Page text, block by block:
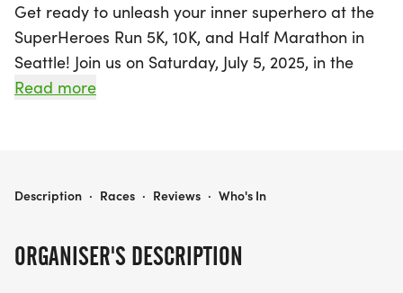
Get ready to unleash your inner superhero at the
SuperHeroes Run 5K, 10K, and Half Marathon in
Seattle! Join us on Saturday, July 5, 2025, in the
vibrant King County for a fun-filled day
participants of all ages and paces, allowing
Read more
ORGANISER'S DESCRIPTION
SUPERHEROES RUN 5K/10K/13.1 SEATTLE
Description · Races · Reviews · Who's In